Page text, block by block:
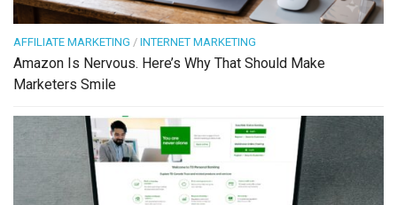
AFFILIATE MARKETING / INTERNET MARKETING
Amazon Is Nervous. Here’s Why That Should Make
Marketers Smile